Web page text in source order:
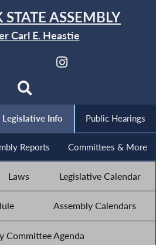
ASSEMBLY
Carl E. Heastie
Legislative Info Public Hearings
Reports Committees & More
Laws Legislative Calendar
Assembly Calendars
Committee Agenda